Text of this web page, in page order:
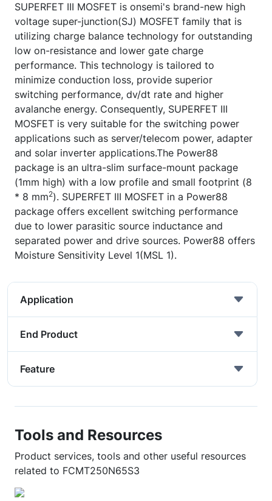
SUPERFET III MOSFET is onsemi's brand-new high
voltage super-junction(SJ) MOSFET family that is
utilizing charge balance technology for outstanding
low on-resistance and lower gate charge
performance. This technology is tailored to
minimize conduction loss, provide superior
switching performance, dv/dt rate and higher
avalanche energy. Consequently, SUPERFET III
MOSFET is very suitable for the switching power
applications such as server/telecom power, adapter
and solar inverter applications.The Power88
package is an ultra-slim surface-mount package
(1mm high) with a low profile and small footprint (8
* 8 mm2). SUPERFET III MOSFET in a Power88
package offers excellent switching performance
due to lower parasitic source inductance and
separated power and drive sources. Power88 offers
Moisture Sensitivity Level 1(MSL 1).
Application
End Product
Feature
Tools and Resources
Product services, tools and other useful resources
related to FCMT250N65S3